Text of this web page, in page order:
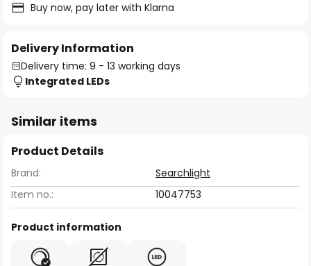
Buy now, pay later with Klarna
Delivery Information
Delivery time: 9 - 13 working days
Integrated LEDs
Similar items
Product Details
Brand:
Searchlight
Item no.:
10047753
Product information